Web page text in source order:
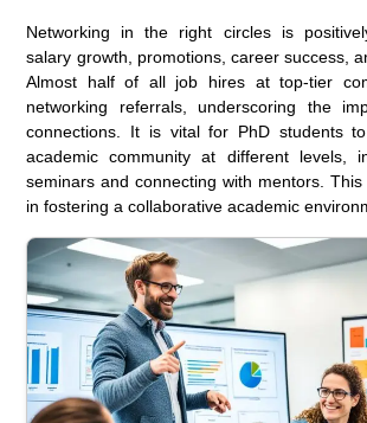
Networking in the right circles is
salary growth, promotions, career success,
Almost half of all job hires at top-tier
networking referrals, underscoring the
connections. It is vital for PhD students
academic community at different levels,
seminars and connecting with mentors.
in fostering a collaborative academic